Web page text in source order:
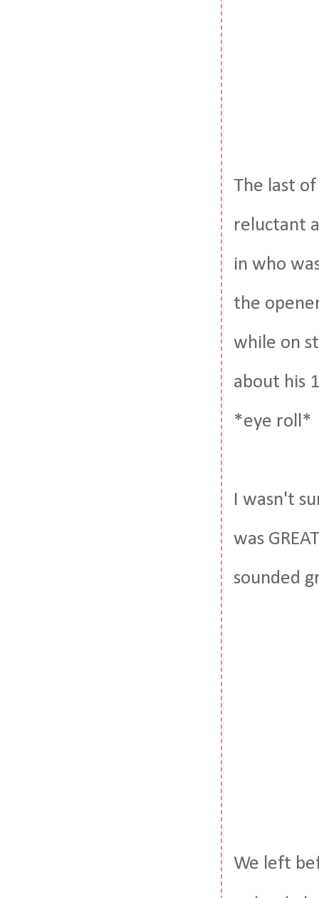
The last
reluctant
in who
the
while on
about his
*eye roll*
I wasn't
was
sounded
We left